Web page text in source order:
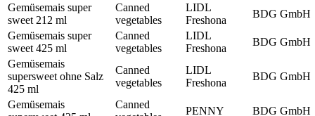
Gemüsemais super
sweet 212 ml
Canned
vegetables
LIDL
Freshona
BDG GmbH
Gemüsemais super
sweet 425 ml
Canned
vegetables
LIDL
Freshona
BDG GmbH
Gemüsemais
supersweet ohne Salz
425 ml
Canned
vegetables
LIDL
Freshona
BDG GmbH
Gemüsemais
Canned
PENNY BDG GmbH